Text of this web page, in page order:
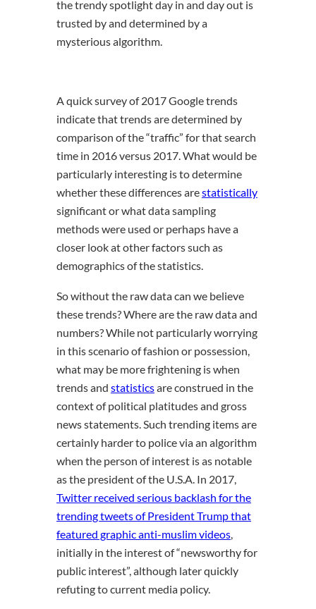
the trendy spotlight day in and day out is
trusted by and determined by a
mysterious algorithm.
A quick survey of 2017 Google trends
indicate that trends are determined by
comparison of the “traffic” for that search
time in 2016 versus 2017. What would be
particularly interesting is to determine
whether these differences arestatistically
significant or what data sampling
methods were used or perhaps have a
closer look at other factors such as
demographics of the statistics.
So without the raw data can we believe
these trends? Where are the raw data and
numbers? While not particularly worrying
in this scenario of fashion or possession,
what may be more frightening is when
trends and statisticsare construed in the
context of political platitudes and gross
news statements. Such trending items are
certainly harder to police via an algorithm
when the person of interest is as notable
as the president of the U.S.A. In 2017,
Twitter received serious backlash for the
trending tweets of President Trump that
featured graphic anti-muslim videos
initially in the interest of “newsworthy for
public interest”, although later quickly
refuting to current media policy.